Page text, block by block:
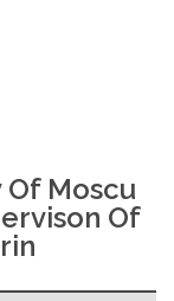
Moscu
Of